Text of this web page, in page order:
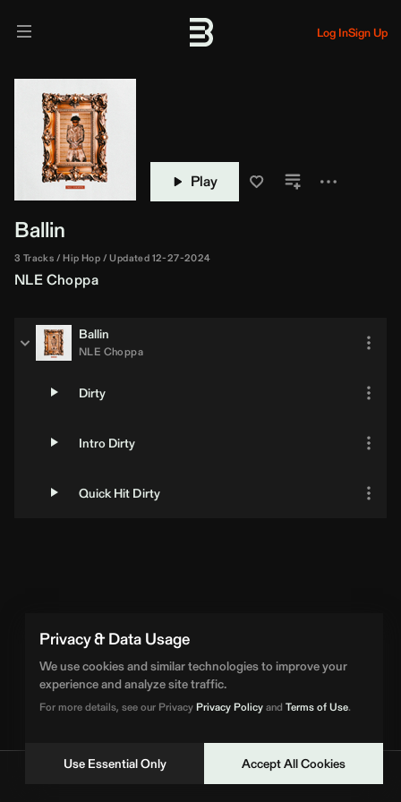
Privacy & Data Usage
We use cookies and similar technologies to improve your
experience and analyze site traffic.
For more details, see our PrivacyPrivacy Policyand Terms of Use.
Use Essential Only Accept All Cookies
Log InSign Up
Play
Ballin
3 Tracks Hip Hop Updated 12-27-2024
NLE Choppa
Ballin
NLE Choppa
Dirty
Intro Dirty
Quick Hit Dirty